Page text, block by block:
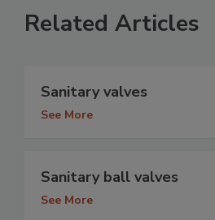
Related Articles
Sanitary valves
See More
Sanitary ball valves
See More